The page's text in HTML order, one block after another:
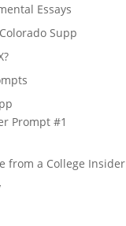
Essays
Supp
Prompt #1
from a College Insider